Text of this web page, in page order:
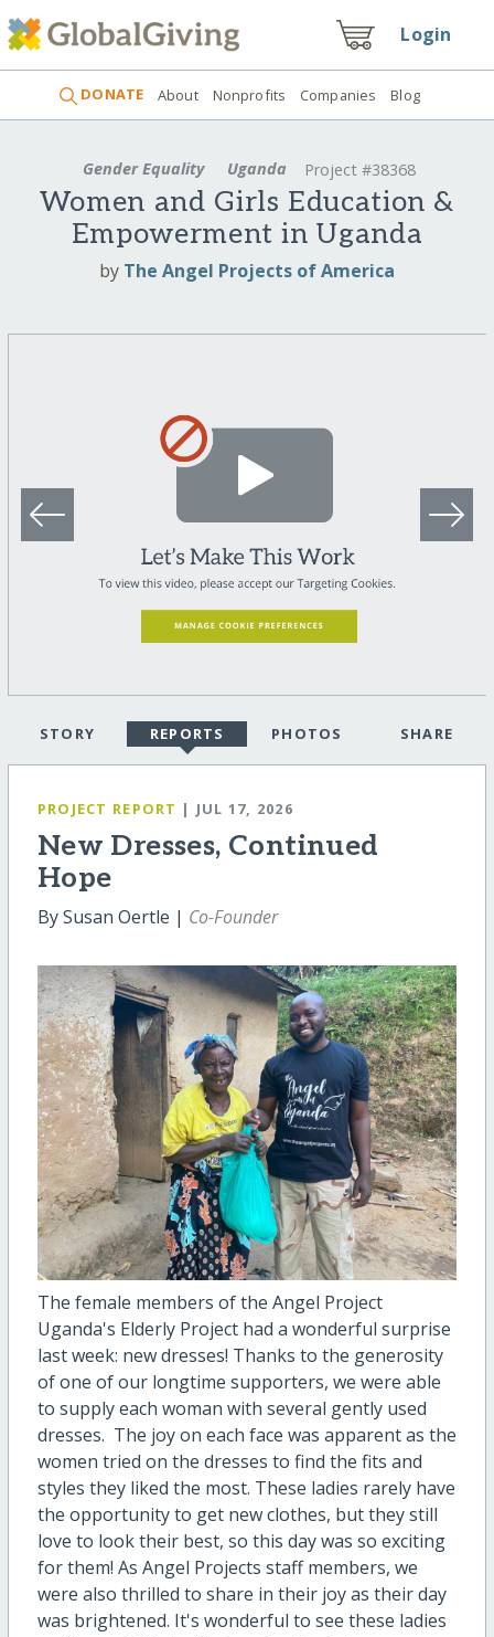
Login
DONATE About Nonprofits Companies Blog
Gender Equality Uganda Project #38368
Women and Girls Education &
Empowerment in Uganda
by The Angel Projects of America
STORY REPORTS PHOTOS SHARE
PROJECT REPORT | JUL 17, 2026
New Dresses, Continued
Hope
By Susan Oertle | Co-Founder
The female members of the Angel Project
Uganda's Elderly Project had a wonderful surprise
last week: new dresses! Thanks to the generosity
of one of our longtime supporters, we were able
to supply each woman with several gently used
dresses. The joy on each face was apparent as the
women tried on the dresses to find the fits and
styles they liked the most. These ladies rarely have
the opportunity to get new clothes, but they still
love to look their best, so this day was so exciting
for them! As Angel Projects staff members, we
were also thrilled to share in their joy as their day
was brightened. It's wonderful to see these ladies